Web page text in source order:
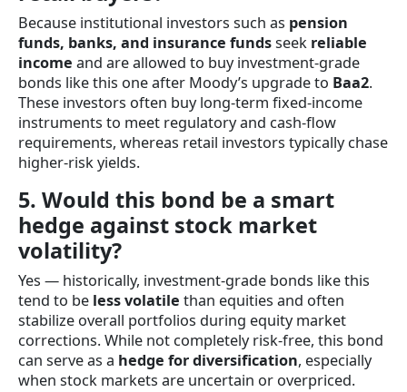
Because institutional investors such as pension
funds, banks, and insurance fundsseek reliable
income and are allowed to buy investment-grade
bonds like this one after Moody’s upgrade to Baa2.
These investors often buy long-term fixed-income
instruments to meet regulatory and cash-flow
requirements, whereas retail investors typically chase
higher-risk yields.
5. Would this bond be a smart
hedge against stock market
volatility?
Yes — historically, investment-grade bonds like this
tend to be less volatile than equities and often
stabilize overall portfolios during equity market
corrections. While not completely risk-free, this bond
can serve as a hedge for diversification, especially
when stock markets are uncertain or overpriced.